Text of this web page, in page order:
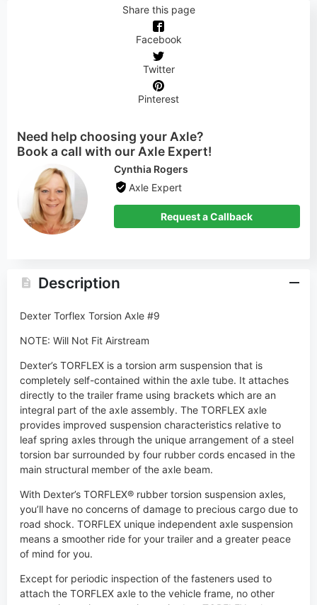
Share this page
Need help choosing your Axle?
Book a call with our Axle Expert!
Cynthia Rogers
Request a Callback
Description
Dexter’s TORFLEX is a torsion arm suspension that is
completely self-contained within the axle tube. It attaches
integral part of the axle assembly. The TORFLEX axle
leaf spring axles through the unique arrangement of a steel
torsion bar surrounded by four rubber cords encased in the
main structural member of the axle beam.
With Dexter’s TORFLEX® rubber torsion suspension axles,
you’ll have no concerns of damage to precious cargo due to
road shock. TORFLEX unique independent axle suspension
means a smoother ride for your trailer and a greater peace
Except for periodic inspection of the fasteners used to
attach the TORFLEX axle to the vehicle frame, no other
suspension maintenance is required on TORFLEX axles.
TORFLEX axles are subject to the maintenance and
seals, wheels, and tires as outlined in Dexter’s current
Operation Maintenance Service Manual.